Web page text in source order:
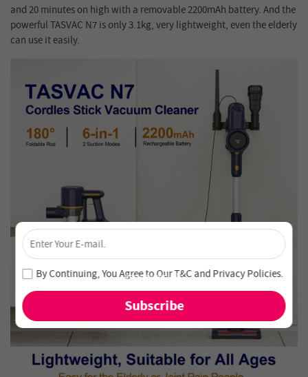
and 20 minutes on high with a removable 2200mAh battery. And the
powerful TASVAC N7 is only 3.1kg, very lightweight, even the elderly
can use it easily.
Unlock 4% Off – Subscribe Now!
Join our newsletter and never miss out on special deals
and new arrivals!
×
By Continuing, You Agree to OurT&CandPrivacy Policies.